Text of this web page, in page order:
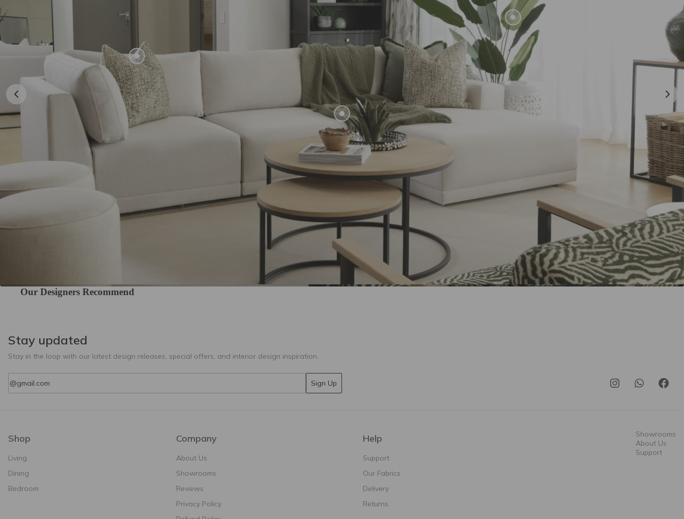
Our Designers Recommend
Stay updated
Stay in the loop with our latest design releases, special offers, and interior design inspiration.
Sign Up
Shop
Living
Dining
Bedroom
Company
About Us
Showrooms
Reviews
Privacy Policy
Help
Support
Our Fabrics
Delivery
Returns
Showrooms
About Us
Support